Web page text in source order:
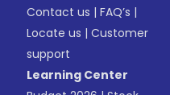
Contact us |FAQ’s |
Locate us |Customer
support
Learning Center